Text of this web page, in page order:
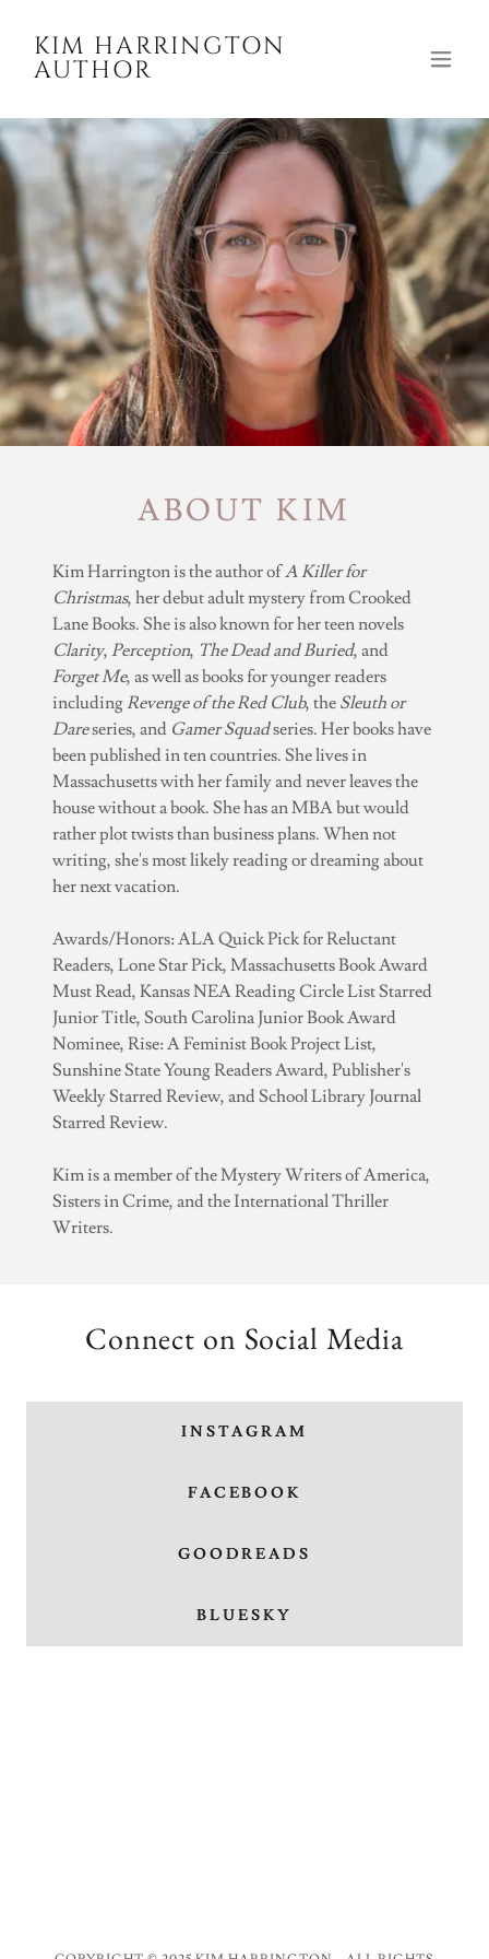
KIM HARRINGTON
AUTHOR
ABOUT KIM
Kim Harrington is the author ofA Killer for
Christmas, her debut adult mystery from Crooked
Lane Books. She is also known for her teen novels
Clarity, Perception, The Dead and Buried, and
Forget Me, as well as books for younger readers
includingRevenge of the Red Club, the Sleuth or
Dareseries, and Gamer Squadseries. Her books have
been published in ten countries. She lives in
Massachusetts with her family and never leaves the
house without a book. She has an MBA but would
rather plot twists than business plans. When not
writing, she's most likely reading or dreaming about
her next vacation.
Awards/Honors: ALA Quick Pick for Reluctant
Readers, Lone Star Pick, Massachusetts Book Award
Must Read, Kansas NEA Reading Circle List Starred
Junior Title, South Carolina Junior Book Award
Nominee, Rise: A Feminist Book Project List,
Sunshine State Young Readers Award, Publisher's
Weekly Starred Review, and School Library Journal
Starred Review.
Kim is a member of the Mystery Writers of America,
Sisters in Crime, and the International Thriller
Writers.
Connect on Social Media
INSTAGRAM
FACEBOOK
GOODREADS
BLUESKY